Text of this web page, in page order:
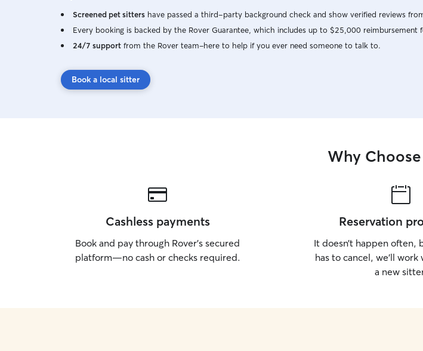
Screened pet sitters have passed a third-party background check and show verified reviews
Every booking is backed by the Rover Guarantee, which includes up to $25,000 reimbursement
24/7 support from the Rover team–here to help if you ever need someone to talk to.
Book a local sitter
Why
Cashless payments
Book and pay through Rover’s secured
platform—no cash or checks required.
Reservation
It doesn’t happen often,
has to cancel, we’ll
a new